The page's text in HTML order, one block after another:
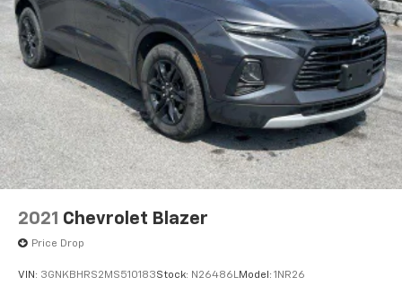
2021 Chevrolet Blazer
Price Drop
VIN: 3GNKBHRS2MS510183Stock: N26486LModel: 1NR26